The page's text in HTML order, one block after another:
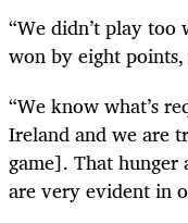
“We didn’t play
won by eight
“We know what’s
Ireland and we are
game]. That
are very evident in